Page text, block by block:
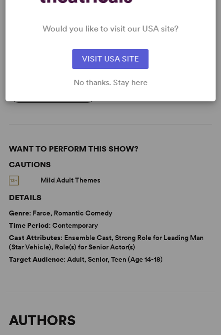
Read More
WANT TO PERFORM THIS SHOW?
CAUTIONS
Mild Adult Themes
DETAILS
Genre: Farce, Romantic Comedy
Time Period: Contemporary
Cast Attributes: Ensemble Cast, Strong Role for Leading Man
(Star Vehicle), Role(s) for Senior Actor(s)
Target Audience: Adult, Senior, Teen (Age 14-18)
AUTHORS
Would you like to visit our USA site?
VISIT USA SITE
No thanks. Stay here